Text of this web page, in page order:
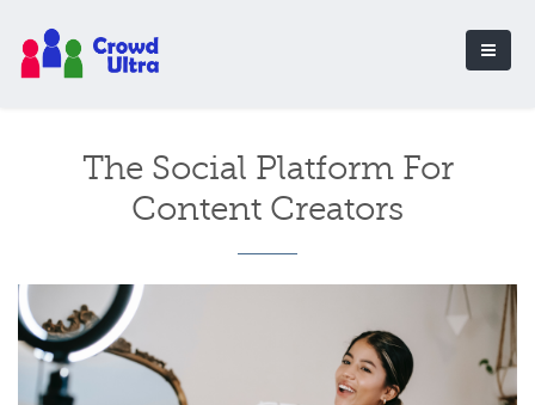
The Social Platform For
Content Creators